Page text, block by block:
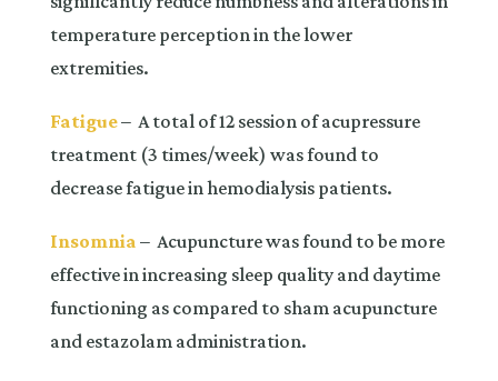
temperature perception in the lower
extremities.
Fatigue– A total of 12 session of acupressure
treatment (3 times/week) was found to
decrease fatigue in hemodialysis patients.
Insomnia – Acupuncture was found to be more
effective in increasing sleep quality and daytime
functioning as compared to sham acupuncture
and estazolam administration.